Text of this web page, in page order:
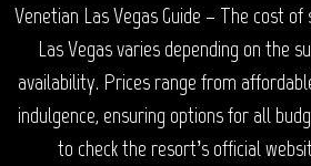
Venetian Las Vegas Guide – The cost
Las Vegas varies depending on the
availability. Prices range from
indulgence, ensuring options for all
to check the resort’s official